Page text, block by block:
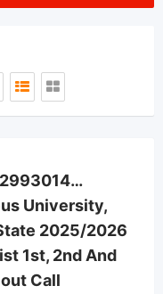
University,
2025/2026
1st, 2nd And
Call